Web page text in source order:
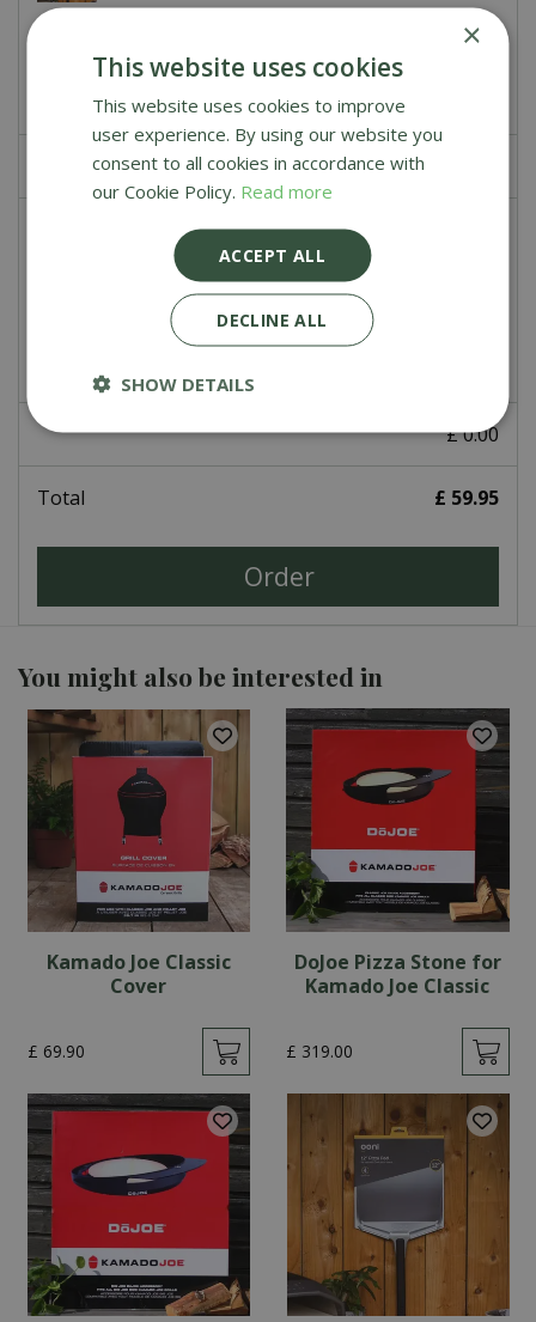
Ooni Fyra Carry Cover
£0.00
Total £ 59.95
You might also be interested in
Kamado Joe Classic
Cover
£ 69.90
DoJoe Pizza Stone for
Kamado Joe Classic
£ 319.00
×
This website uses cookies
This website uses cookies to improve
user experience. By using our website you
consent to all cookies in accordance with
our Cookie Policy. Read more
ACCEPT ALL
DECLINE ALL
SHOW DETAILS